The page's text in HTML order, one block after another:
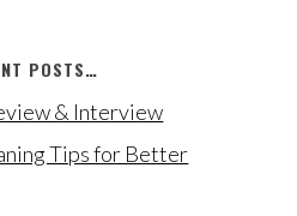
POSTS…
& Interview
Tips for Better